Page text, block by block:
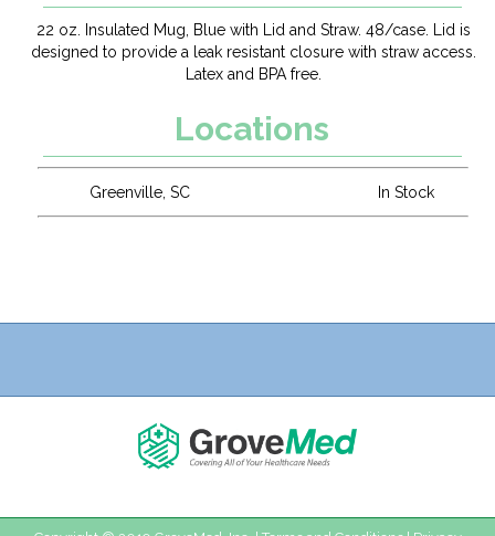
22 oz. Insulated Mug, Blue with Lid and Straw. 48/case. Lid is
designed to provide a leak resistant closure with straw access.
Latex and BPA free.
Locations
Greenville, SC In Stock